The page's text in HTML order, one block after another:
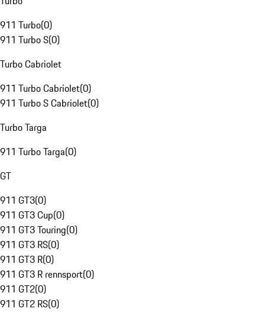
911 Turbo(0)
911 Turbo S(0)
Turbo Cabriolet
911 Turbo Cabriolet(0)
911 Turbo S Cabriolet(0)
Turbo Targa
911 Turbo Targa(0)
GT
911 GT3(0)
911 GT3 Cup(0)
911 GT3 Touring(0)
911 GT3 RS(0)
911 GT3 R(0)
911 GT3 R rennsport(0)
911 GT2(0)
911 GT2 RS(0)